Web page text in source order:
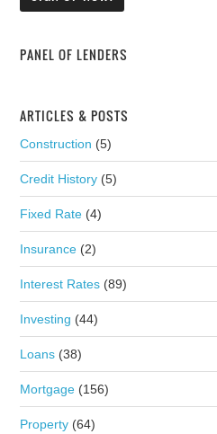
PANEL OF LENDERS
ARTICLES & POSTS
Construction (5)
Credit History (5)
Fixed Rate (4)
Insurance (2)
Interest Rates (89)
Investing (44)
Loans (38)
Mortgage (156)
Property (64)